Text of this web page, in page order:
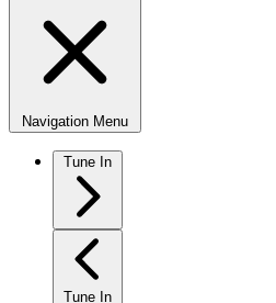
Navigation Menu
Tune In
Tune In